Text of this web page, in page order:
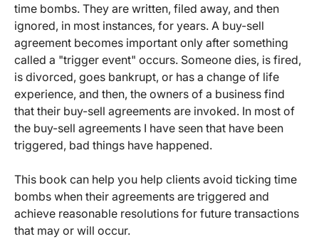
time bombs. They are written, filed away, and then
ignored, in most instances, for years. A buy-sell
agreement becomes important only after something
called a "trigger event" occurs. Someone dies, is fired,
is divorced, goes bankrupt, or has a change of life
experience, and then, the owners of a business find
that their buy-sell agreements are invoked. In most of
the buy-sell agreements I have seen that have been
triggered, bad things have happened.
This book can help you help clients avoid ticking time
bombs when their agreements are triggered and
achieve reasonable resolutions for future transactions
that may or will occur.